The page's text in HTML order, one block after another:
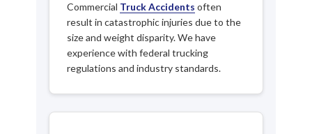
Commercial Truck Accidents often
result in catastrophic injuries due to the
size and weight disparity. We have
experience with federal trucking
regulations and industry standards.